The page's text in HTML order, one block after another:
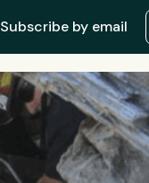
Subscribe by email